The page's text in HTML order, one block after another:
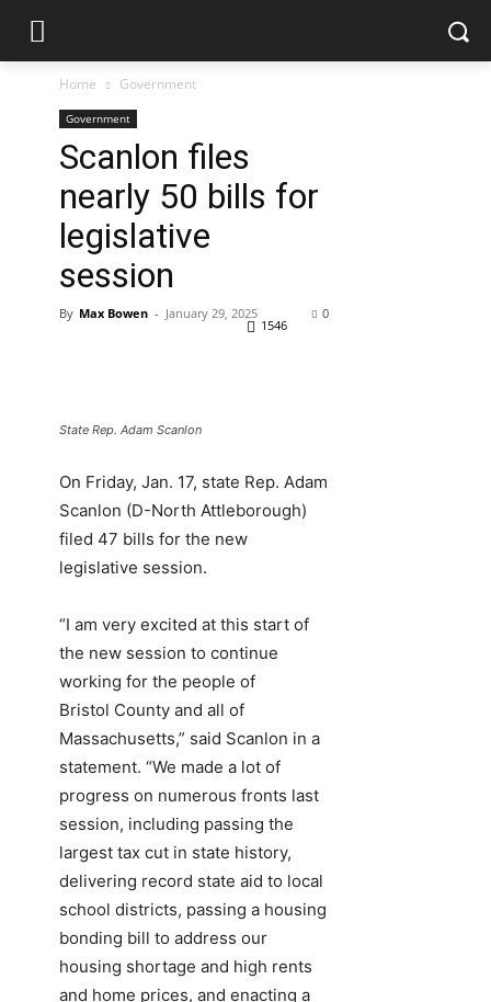
Home Government
Government
Scanlon files
nearly 50 bills for
legislative
session
By Max Bowen - January 29, 2025 0
1546
State Rep. Adam Scanlon
On Friday, Jan. 17, state Rep. Adam
Scanlon (D-North Attleborough)
filed 47 bills for the new
legislative session.
“I am very excited at this start of
the new session to continue
working for the people of
Bristol County and all of
Massachusetts,” said Scanlon in a
statement. “We made a lot of
progress on numerous fronts last
session, including passing the
largest tax cut in state history,
delivering record state aid to local
school districts, passing a housing
bonding bill to address our
housing shortage and high rents
and home prices, and enacting a